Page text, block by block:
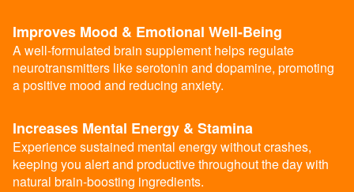
Improves Mood & Emotional Well-Being
A well-formulated brain supplement helps regulate
neurotransmitters like serotonin and dopamine, promoting
a positive mood and reducing anxiety.
Increases Mental Energy & Stamina
Experience sustained mental energy without crashes,
keeping you alert and productive throughout the day with
natural brain-boosting ingredients.